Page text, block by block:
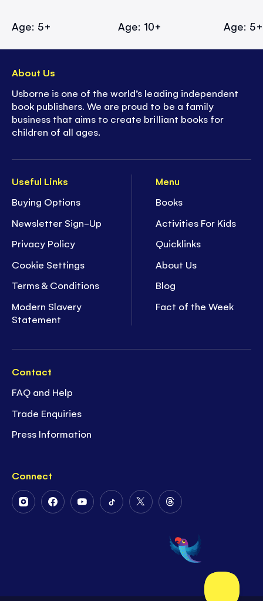
Age: 5+ Age: 10+ Age: 5+
Useful Links
Buying Options
Newsletter Sign-Up
Privacy Policy
Cookie Settings
Terms & Conditions
Modern Slavery
Statement
Menu
Books
Activities For Kids
Quicklinks
About Us
Blog
Fact of the Week
Contact
FAQ and Help
Trade Enquiries
Press Information
Connect
FollowFollowFollowFollowFollow
Twitter
Follow
on
Threads
About Us
Usborne is one of the world’s leading independent
book publishers. We are proud to be a family
business that aims to create brilliant books for
children of all ages.